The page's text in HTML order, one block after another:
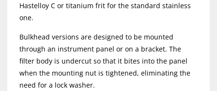
Hastelloy C or titanium frit for the standard stainless
one.
Bulkhead versions are designed to be mounted
through an instrument panel or on a bracket. The
filter body is undercut so that it bites into the panel
when the mounting nut is tightened, eliminating the
need for a lock washer.